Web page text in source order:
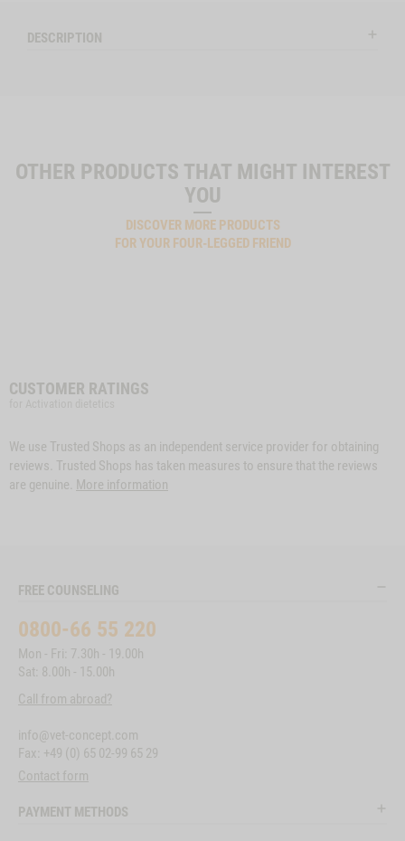
DESCRIPTION
OTHER PRODUCTS THAT MIGHT INTEREST
YOU
DISCOVER MORE PRODUCTS
FOR YOUR FOUR-LEGGED FRIEND
CUSTOMER RATINGS
We use Trusted Shops as an independent service provider for obtaining
reviews. Trusted Shops has taken measures to ensure that the reviews
are genuine. More information
FREE COUNSELING
0800-66 55 220
Mon - Fri: 7.30h - 19.00h
Sat: 8.00h - 15.00h
Call from abroad?
info@vet-concept.com
Fax: +49 (0) 65 02-99 65 29
Contact form
PAYMENT METHODS